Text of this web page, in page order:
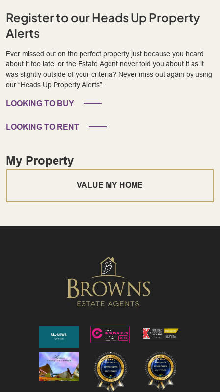
Register to our Heads Up Property
Alerts
Ever missed out on the perfect property just because you heard
about it too late, or the Estate Agent never told you about it as it
was slightly outside of your criteria? Never miss out again by using
our “Heads Up Property Alerts”.
LOOKING TO BUY
LOOKING TO RENT
My Property
VALUE MY HOME